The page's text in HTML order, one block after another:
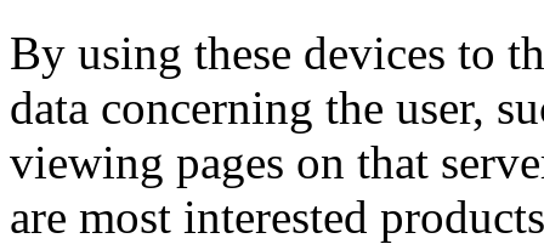
By using these devices to
data concerning the user,
viewing pages on that
are most interested